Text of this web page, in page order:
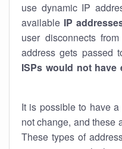
use dynamic IP
available IP address
user disconnects
address gets passed
ISPs would not have
It is possible to have a
not change, and these
These types of